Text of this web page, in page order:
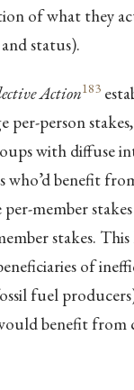
of what they
status).
Action183
person
with diffuse
who’d benefit
member
stakes.
of
fuel
benefit from